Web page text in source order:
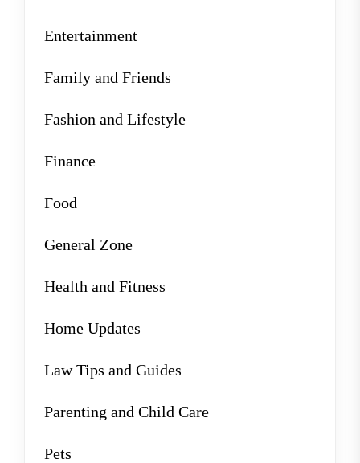
Entertainment
Family and Friends
Fashion and Lifestyle
Finance
Food
General Zone
Health and Fitness
Home Updates
Law Tips and Guides
Parenting and Child Care
Pets